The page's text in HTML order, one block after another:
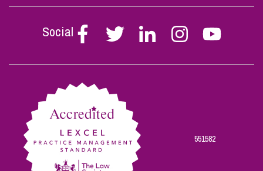
Social
Follow
Stephen
on
Follow
Stephen
on
Follow
Stephen
on
Follow
Stephen
on
Follow
Stephen
on
551582